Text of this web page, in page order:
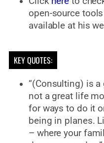
open-source
available at his
KEY QUOTES:
“(Consulting) is
not a great life
for ways to do it
being in planes.
– where your